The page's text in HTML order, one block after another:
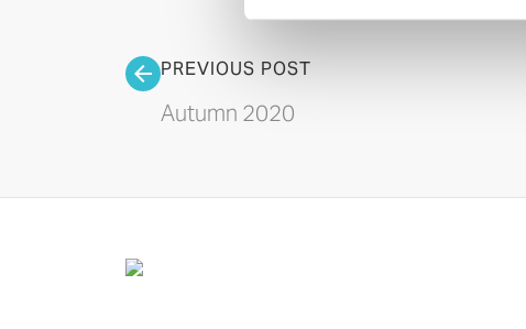
PREVIOUS POST
Autumn 2020